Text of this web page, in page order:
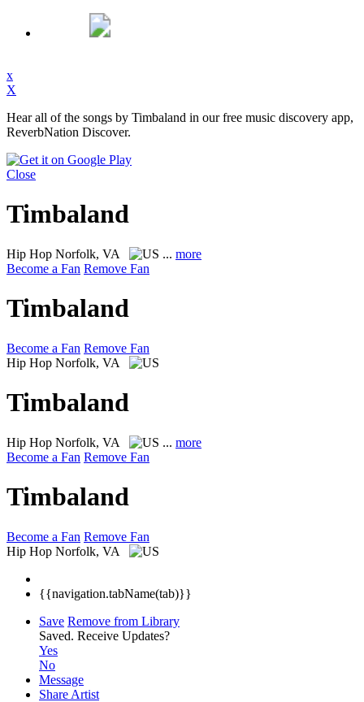
x
X
Hear all of the songs by Timbaland in our free music discovery app,
ReverbNation Discover.
Close
Timbaland
Hip Hop Norfolk, VA ... more
Become a Fan Remove Fan
Timbaland
Become a Fan Remove Fan
Hip Hop Norfolk, VA
Timbaland
Hip Hop Norfolk, VA ... more
Become a Fan Remove Fan
Timbaland
Become a Fan Remove Fan
Hip Hop Norfolk, VA
{{navigation.tabName(tab)}}
Save Remove from Library
Saved. Receive Updates?
Yes
No
Message
Share Artist